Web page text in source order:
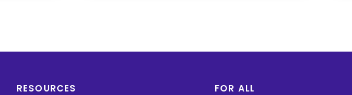
RESOURCES FOR ALL